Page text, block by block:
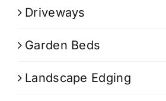
Driveways
Garden Beds
Landscape Edging